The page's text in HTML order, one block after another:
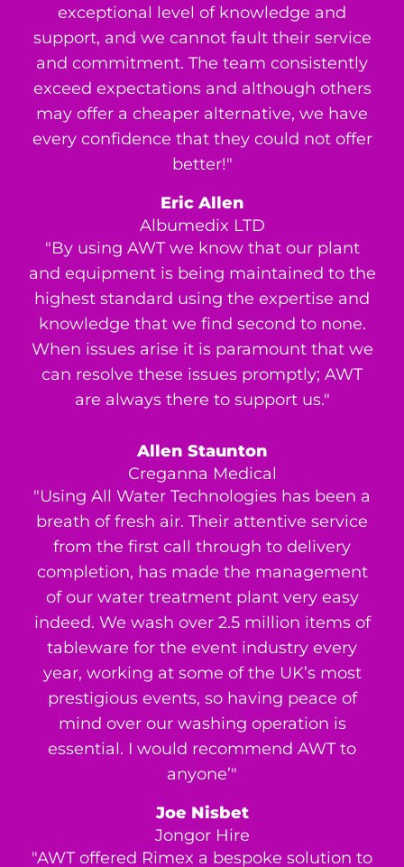
exceptional level of knowledge and
support, and we cannot fault their service
and commitment. The team consistently
exceed expectations and although others
may offer a cheaper alternative, we have
every confidence that they could not offer
better!"
Eric Allen
Albumedix LTD
"By using AWT we know that our plant
and equipment is being maintained to the
highest standard using the expertise and
knowledge that we find second to none.
When issues arise it is paramount that we
can resolve these issues promptly; AWT
are always there to support us."
Allen Staunton
Creganna Medical
"Using All Water Technologies has been a
breath of fresh air. Their attentive service
from the first call through to delivery
completion, has made the management
of our water treatment plant very easy
indeed. We wash over 2.5 million items of
tableware for the event industry every
year, working at some of the UK’s most
prestigious events, so having peace of
mind over our washing operation is
essential. I would recommend AWT to
anyone’"
Joe Nisbet
Jongor Hire
"AWT offered Rimex a bespoke solution to